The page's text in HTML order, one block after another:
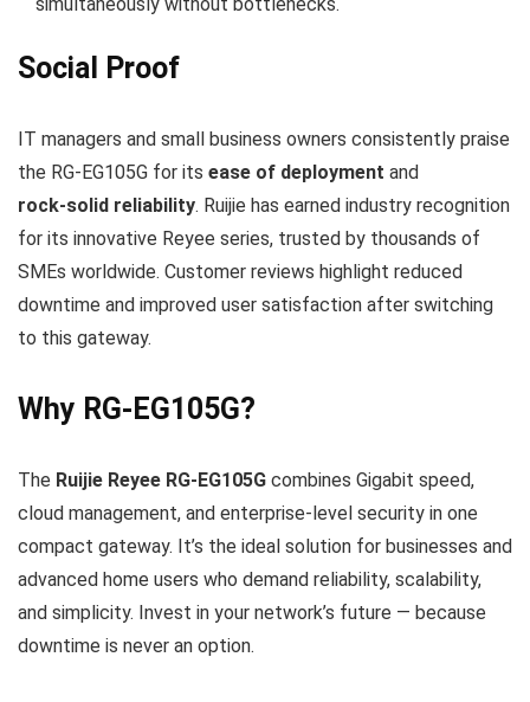
Social Proof
IT managers and small business owners consistently praise
the RG‑EG105G for its ease of deployment and
rock‑solid reliability. Ruijie has earned industry recognition
for its innovative Reyee series, trusted by thousands of
SMEs worldwide. Customer reviews highlight reduced
downtime and improved user satisfaction after switching
to this gateway.
Why RG‑EG105G?
The Ruijie Reyee RG‑EG105G combines Gigabit speed,
cloud management, and enterprise‑level security in one
compact gateway. It’s the ideal solution for businesses and
advanced home users who demand reliability, scalability,
and simplicity. Invest in your network’s future — because
downtime is never an option.